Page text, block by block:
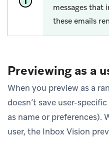
messages that
these emails
Previewing as a
When you preview as a
doesn’t save user-
as name or preferences).
user, the Inbox Vision